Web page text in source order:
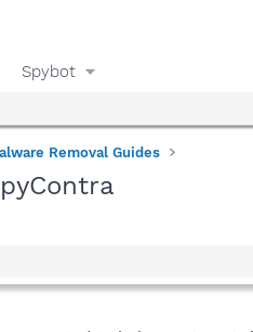
Spybot
Removal Guides